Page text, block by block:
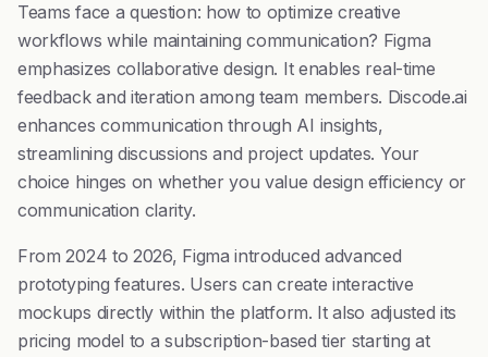
Teams face a question: how to optimize creative
workflows while maintaining communication? Figma
emphasizes collaborative design. It enables real-time
feedback and iteration among team members. Discode.ai
enhances communication through AI insights,
streamlining discussions and project updates. Your
choice hinges on whether you value design efficiency or
communication clarity.
From 2024 to 2026, Figma introduced advanced
prototyping features. Users can create interactive
mockups directly within the platform. It also adjusted its
pricing model to a subscription-based tier starting at